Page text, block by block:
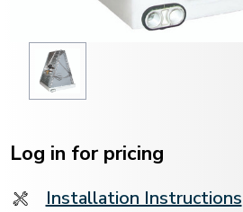
Stock:
Log in for pricing
Installation Instructions